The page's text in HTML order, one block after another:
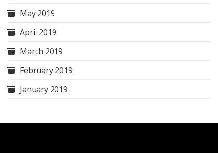
May 2019
April 2019
March 2019
February 2019
January 2019